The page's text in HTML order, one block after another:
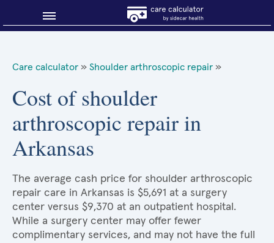
About Sidecar Health
Care calculator » Shoulder arthroscopic repair »
Cost of shoulder
arthroscopic repair in
Arkansas
The average cash price for shoulder arthroscopic
repair care in Arkansas is $5,691 at a surgery
center versus $9,370 at an outpatient hospital.
While a surgery center may offer fewer
complimentary services, and may not have the full